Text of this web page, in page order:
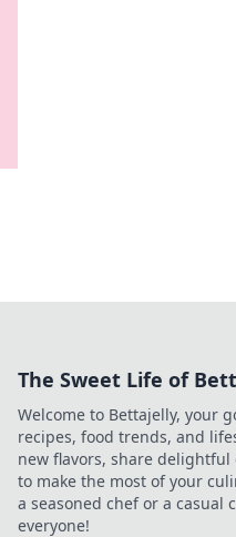
The Sweet Life of
Welcome to Bettajelly, your
recipes, food trends, and
new flavors, share
to make the most of your
a seasoned chef or a casual
everyone!